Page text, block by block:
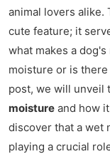
animal lovers alike.
cute feature; it
what makes a
moisture or is
post, we will unveil
moisture and how
discover that a wet
playing a crucial